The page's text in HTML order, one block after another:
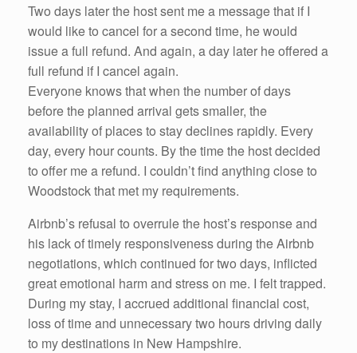
Two days later the host sent me a message that if I
would like to cancel for a second time, he would
issue a full refund. And again, a day later he offered a
full refund if I cancel again.
Everyone knows that when the number of days
before the planned arrival gets smaller, the
availability of places to stay declines rapidly. Every
day, every hour counts. By the time the host decided
to offer me a refund. I couldn’t find anything close to
Woodstock that met my requirements.
Airbnb’s refusal to overrule the host’s response and
his lack of timely responsiveness during the Airbnb
negotiations, which continued for two days, inflicted
great emotional harm and stress on me. I felt trapped.
During my stay, I accrued additional financial cost,
loss of time and unnecessary two hours driving daily
to my destinations in New Hampshire.